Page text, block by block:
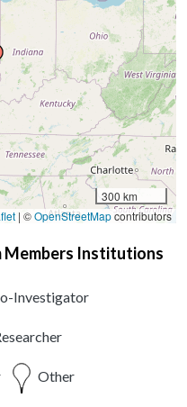
300 km
| ©OpenStreetMapcontributors
Members Institutions
Investigator
Other